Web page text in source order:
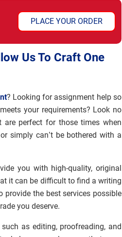
PLACE YOUR ORDER
Us To Craft One
? Looking for assignment help so
your requirements? Look no
perfect for those times when
simply can’t be bothered with a
you with high-quality, original
it can be difficult to find a writing
provide the best services possible
you deserve.
as editing, proofreading, and